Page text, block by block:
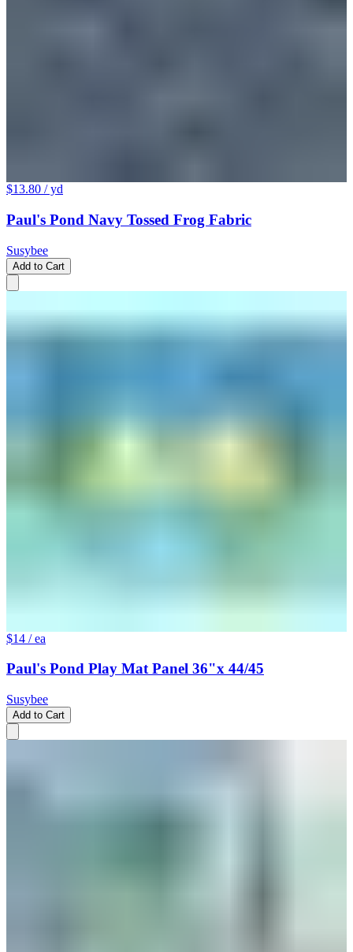
$13.80 / yd
Paul's Pond Navy Tossed Frog Fabric
Susybee
Add to Cart
$14 / ea
Paul's Pond Play Mat Panel 36"x 44/45
Susybee
Add to Cart